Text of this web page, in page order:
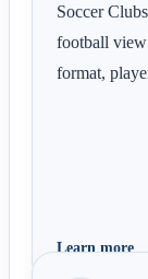
Soccer
football
format,
Learn more